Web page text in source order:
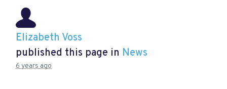
Elizabeth Voss
published this page in News
6 years ago